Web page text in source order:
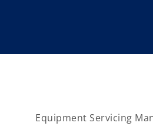
Equipment Servicing